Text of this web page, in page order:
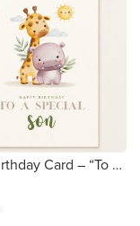
Happy Birthday Card – “To a Special Son” Safari Animals